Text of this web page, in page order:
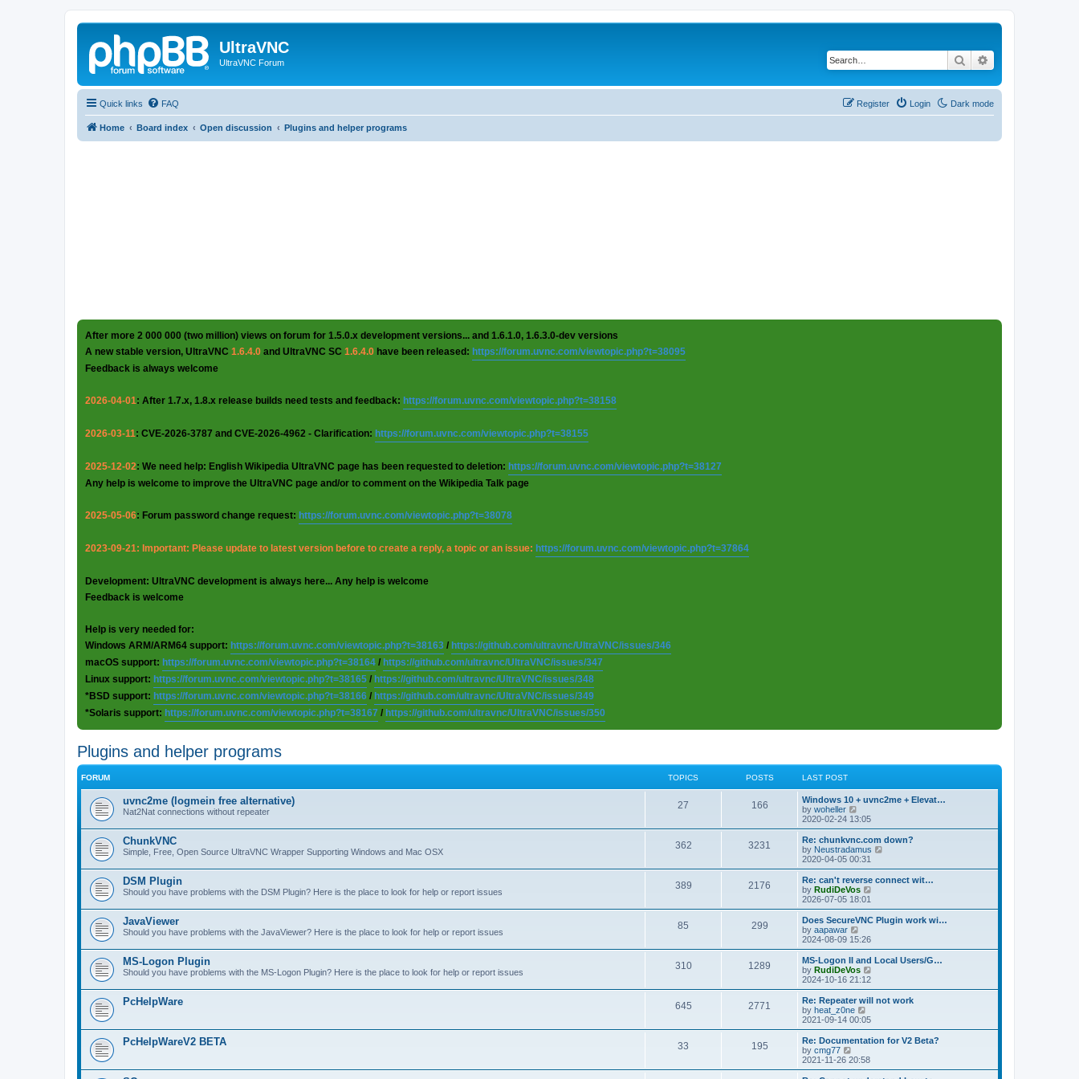
UltraVNC
UltraVNC Forum Search
Quick links Dark mode
FAQ Login
Register
Home Board index Open discussion Plugins and helper programs
After more 2 000 000 (two million) views on forum for 1.5.0.x development versions... and 1.6.1.0, 1.6.3.0-dev versions
A new stable version, UltraVNC 1.6.4.0 and UltraVNC SC 1.6.4.0 have been released: https://forum.uvnc.com/viewtopic.php?t=38095
Feedback is always welcome
2026-04-01: After 1.7.x, 1.8.x release builds need tests and feedback: https://forum.uvnc.com/viewtopic.php?t=38158
2026-03-11: CVE-2026-3787 and CVE-2026-4962 - Clarification: https://forum.uvnc.com/viewtopic.php?t=38155
2025-12-02: We need help: English Wikipedia UltraVNC page has been requested to deletion: https://forum.uvnc.com/viewtopic.php?t=38127
Any help is welcome to improve the UltraVNC page and/or to comment on the Wikipedia Talk page
2025-05-06: Forum password change request: https://forum.uvnc.com/viewtopic.php?t=38078
2023-09-21: Important: Please update to latest version before to create a reply, a topic or an issue: https://forum.uvnc.com/viewtopic.php?t=37864
Development: UltraVNC development is always here... Any help is welcome
Feedback is welcome
Help is very needed for:
Windows ARM/ARM64 support: https://forum.uvnc.com/viewtopic.php?t=38163 / https://github.com/ultravnc/UltraVNC/issues/346
macOS support: https://forum.uvnc.com/viewtopic.php?t=38164 / https://github.com/ultravnc/UltraVNC/issues/347
Linux support: https://forum.uvnc.com/viewtopic.php?t=38165 / https://github.com/ultravnc/UltraVNC/issues/348
*BSD support: https://forum.uvnc.com/viewtopic.php?t=38166 / https://github.com/ultravnc/UltraVNC/issues/349
*Solaris support: https://forum.uvnc.com/viewtopic.php?t=38167 / https://github.com/ultravnc/UltraVNC/issues/350
Plugins and helper programs
FORUM TOPICS POSTS LAST POST
uvnc2me (logmein free alternative)
Nat2Nat connections without repeater
27
p
i
c
s
166P
s
t
s
L
a
s
t
p
o
s
Windows 10 + uvnc2me + Elevat…
by woheller
i
e
w
t
h
a
t
e
t
p
o
s
t
2020-02-24 13:05
ChunkVNC
Simple, Free, Open Source UltraVNC Wrapper Supporting Windows and Mac OSX
362T
p
i
s
3231
t
L
a
s
t
p
o
s
Re: chunkvnc.com down?
by Neustradamus
e
w
l
a
t
s
t
2020-04-05 00:31
DSM Plugin
Should you have problems with the DSM Plugin? Here is the place to look for help or report issues
389T
i
c
s
2176
t
L
a
s
t
p
o
s
Re: can't reverse connect wit…
by RudiDeVos
e
w
a
t
s
t
2026-07-05 18:01
JavaViewer
Should you have problems with the JavaViewer? Here is the place to look for help or report issues
85
p
i
c
s
299P
s
t
s
L
a
s
t
p
o
s
Does SecureVNC Plugin work wi…
by aapawar
i
e
w
t
h
a
t
e
t
o
s
2024-08-09 15:26
MS-Logon Plugin
Should you have problems with the MS-Logon Plugin? Here is the place to look for help or report issues
310T
p
i
s
1289
t
L
a
s
t
p
o
s
MS-Logon II and Local Users/G…
by RudiDeVos
e
w
l
a
2024-10-16 21:12
PcHelpWare 645T
i
2771
t
L
a
s
t
p
o
s
Re: Repeater will not work
by heat_z0ne
i
e
w
h
l
2021-09-14 00:05
PcHelpWareV2 BETA 33 195P
L
a
s
t
Re: Documentation for V2 Beta?
by cmg77
i
e
2021-11-26 20:58